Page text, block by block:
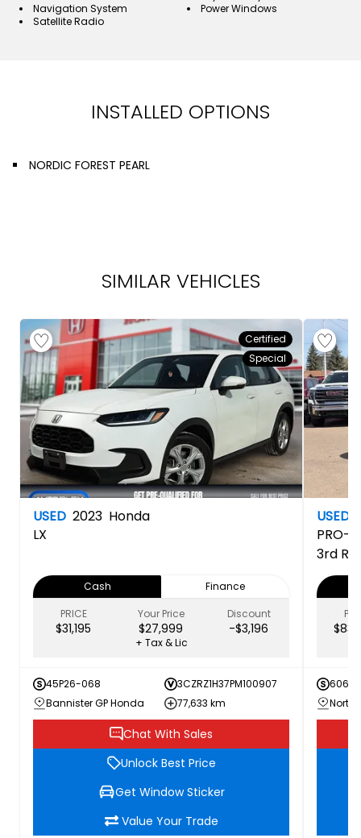
Navigation System
Power Windows
Satellite Radio
INSTALLED OPTIONS
NORDIC FOREST PEARL
SIMILAR VEHICLES
Certified
Special
USED 2023 Honda
LX
Cash
Finance
PRICE
$31,195
Your Price
$27,999
Discount
-$3,196
+ Tax & Lic
45P26-068
3CZRZ1H37PM100907
Bannister GP Honda
77,633 km
Chat With Sales
Unlock Best Price
Get Window Sticker
Value Your Trade
USED
PRO-
3rd